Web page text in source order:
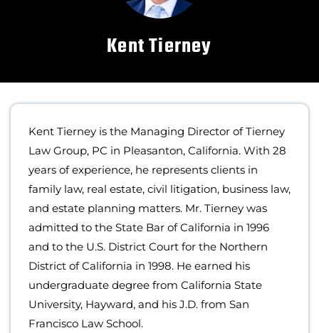
Kent Tierney
Kent Tierney is the Managing Director of Tierney
Law Group, PC in Pleasanton, California. With 28
years of experience, he represents clients in
family law, real estate, civil litigation, business law,
and estate planning matters. Mr. Tierney was
admitted to the State Bar of California in 1996
and to the U.S. District Court for the Northern
District of California in 1998. He earned his
undergraduate degree from California State
University, Hayward, and his J.D. from San
Francisco Law School.